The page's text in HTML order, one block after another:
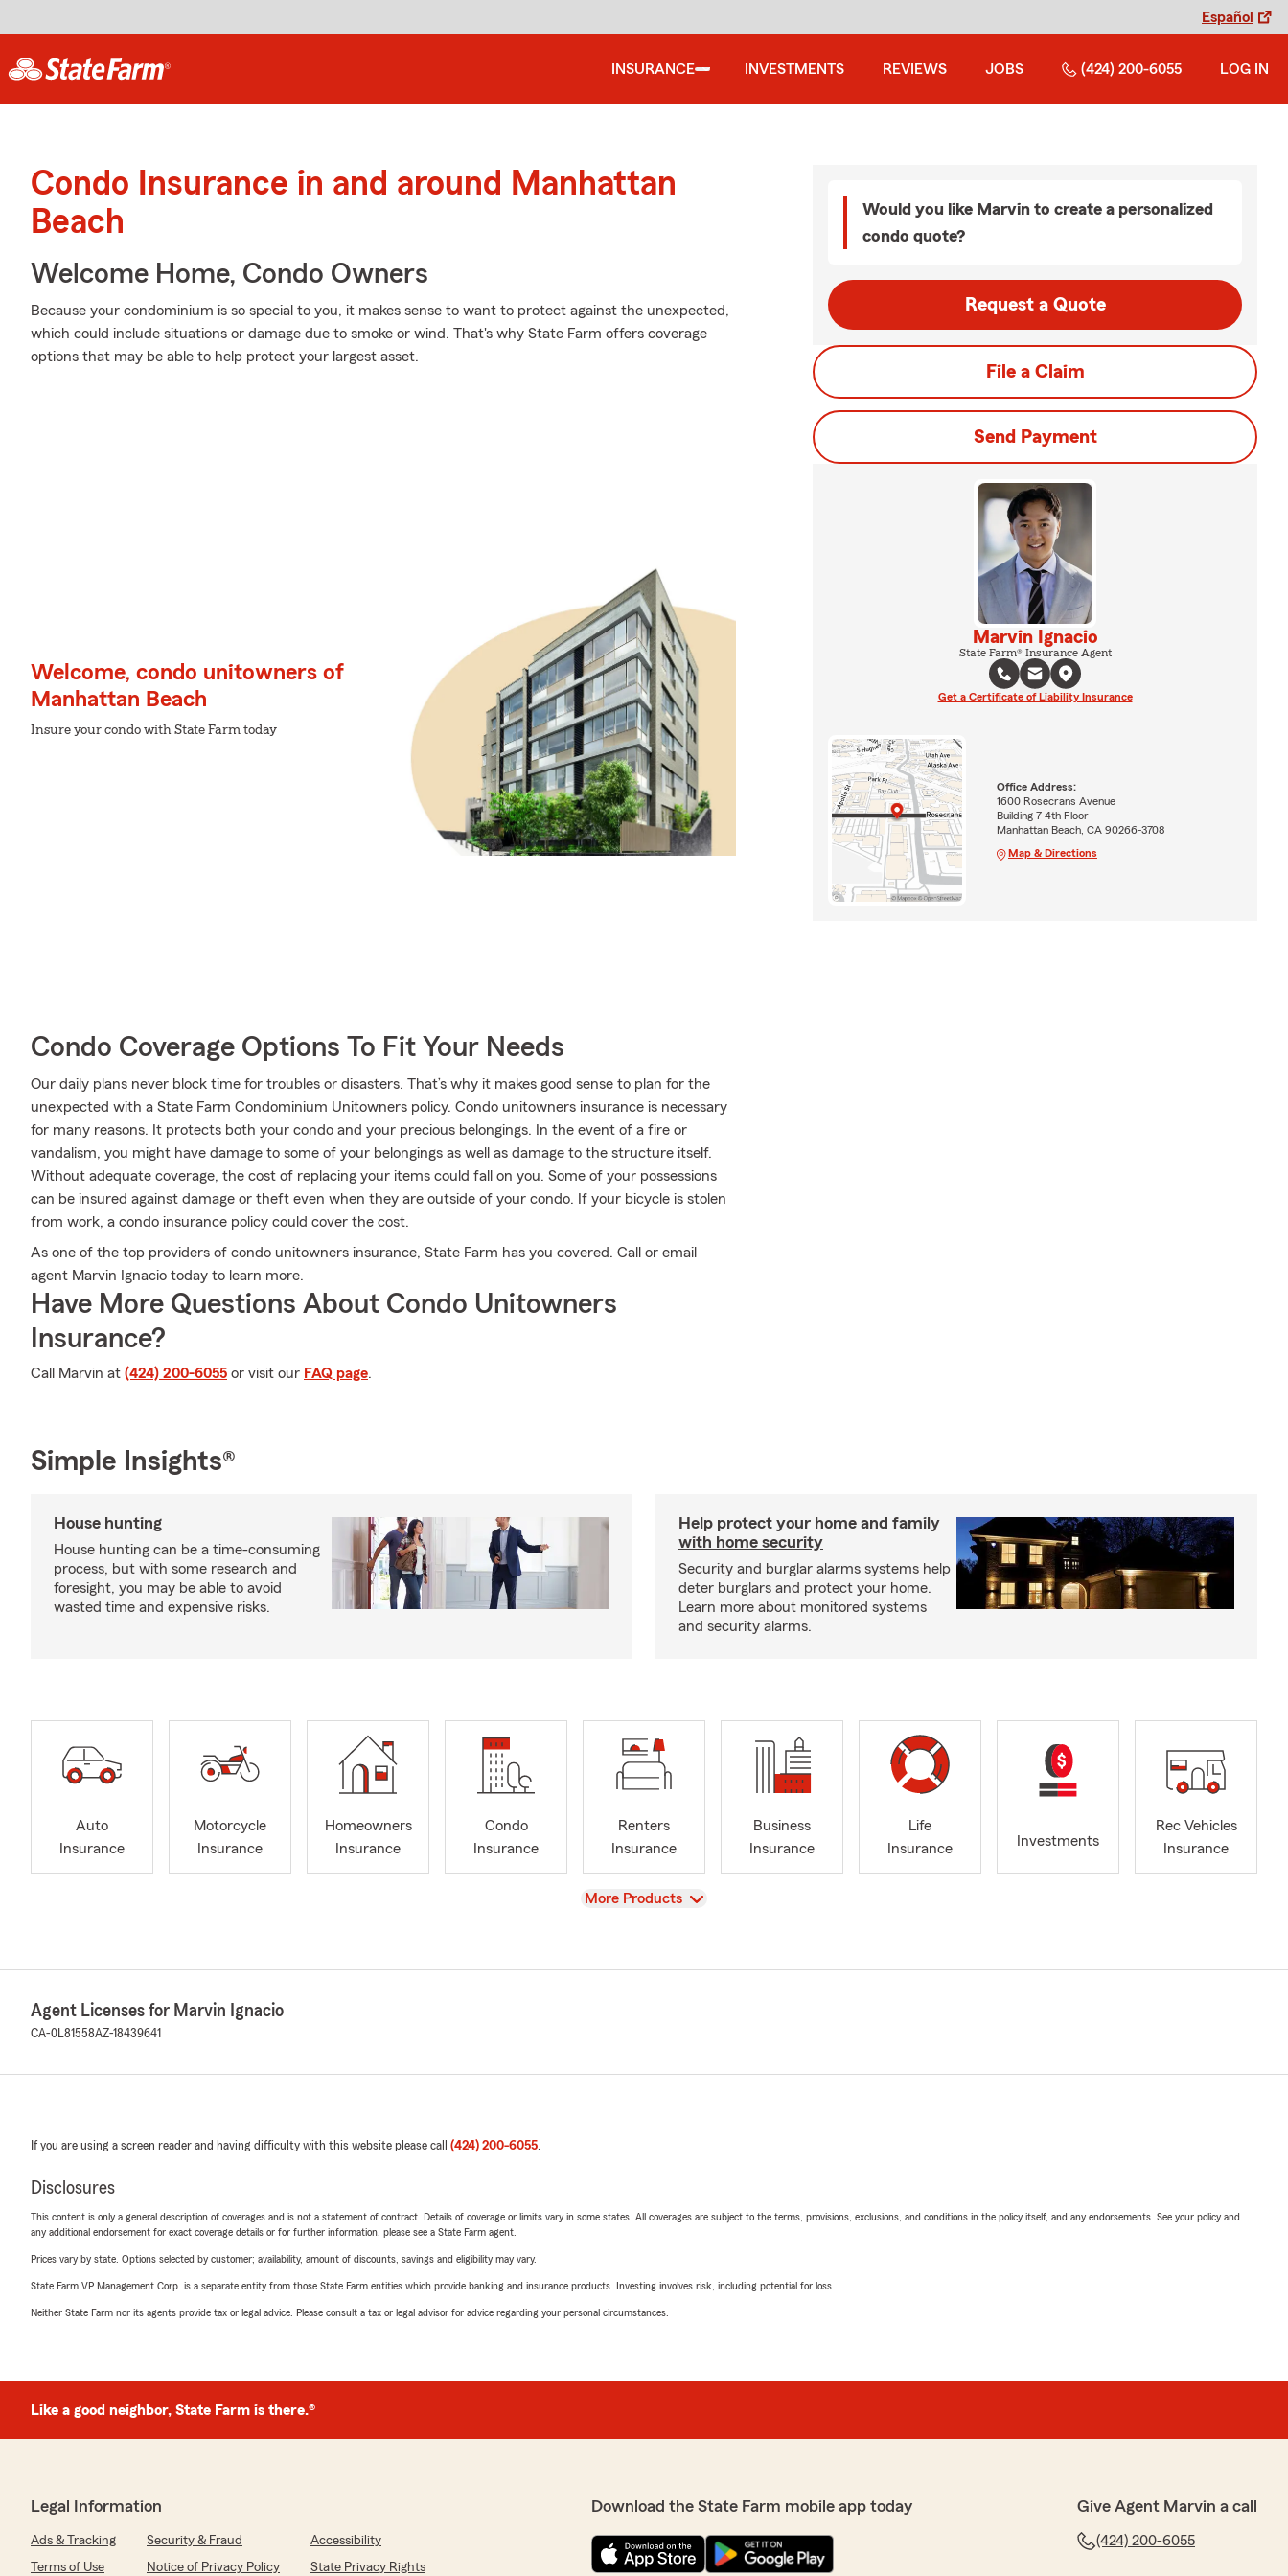
Español
INSURANCE INVESTMENTS REVIEWS JOBS (424) 200-6055 LOG IN
Condo Insurance in and around Manhattan
Beach
Welcome Home, Condo Owners
Because your condominium is so special to you, it makes sense to want to protect against the unexpected,
which could include situations or damage due to smoke or wind. That's why State Farm offers coverage
options that may be able to help protect your largest asset.
Welcome, condo unitowners of
Manhattan Beach
Insure your condo with State Farm today
Condo Coverage Options To Fit Your Needs
Our daily plans never block time for troubles or disasters. That’s why it makes good sense to plan for the
unexpected with a State Farm Condominium Unitowners policy. Condo unitowners insurance is necessary
for many reasons. It protects both your condo and your precious belongings. In the event of a fire or
vandalism, you might have damage to some of your belongings as well as damage to the structure itself.
Without adequate coverage, the cost of replacing your items could fall on you. Some of your possessions
can be insured against damage or theft even when they are outside of your condo. If your bicycle is stolen
from work, a condo insurance policy could cover the cost.
As one of the top providers of condo unitowners insurance, State Farm has you covered. Call or email
agent Marvin Ignacio today to learn more.
Have More Questions About Condo Unitowners
Insurance?
Call Marvin at (424) 200-6055 or visit our FAQ page.
Would you like Marvin to create a personalized
condo quote?
Request a Quote
File a Claim
Send Payment
Marvin Ignacio
State Farm® Insurance Agent
Get a Certificate of Liability Insurance
Office Address:
1600 Rosecrans Avenue
Building 7 4th Floor
Manhattan Beach, CA 90266-3708
Map & Directions
Simple Insights®
House hunting
House hunting can be a time-consuming
process, but with some research and
foresight, you may be able to avoid
wasted time and expensive risks.
Help protect your home and family
with home security
Security and burglar alarms systems help
deter burglars and protect your home.
Learn more about monitored systems
and security alarms.
Auto
Insurance
Motorcycle
Insurance
Homeowners
Insurance
Condo
Insurance
Renters
Insurance
Business
Insurance
Life
Insurance
Investments
Rec Vehicles
Insurance
View
More Products
Agent Licenses for Marvin Ignacio
CA-0L81558AZ-18439641
If you are using a screen reader and having difficulty with this website please call (424) 200-6055.
Disclosures
This content is only a general description of coverages and is not a statement of contract. Details of coverage or limits vary in some states. All coverages are subject to the terms, provisions, exclusions, and conditions in the policy itself, and any endorsements. See your policy and
any additional endorsement for exact coverage details or for further information, please see a State Farm agent.
Prices vary by state. Options selected by customer; availability, amount of discounts, savings and eligibility may vary.
State Farm VP Management Corp. is a separate entity from those State Farm entities which provide banking and insurance products. Investing involves risk, including potential for loss.
Neither State Farm nor its agents provide tax or legal advice. Please consult a tax or legal advisor for advice regarding your personal circumstances.
Like a good neighbor, State Farm is there.®
Legal Information
Ads & Tracking Security & Fraud
Accessibility
Terms of Use
Notice of Privacy Policy State Privacy Rights
Download the State Farm mobile app today Give Agent Marvin a call
(424) 200-6055